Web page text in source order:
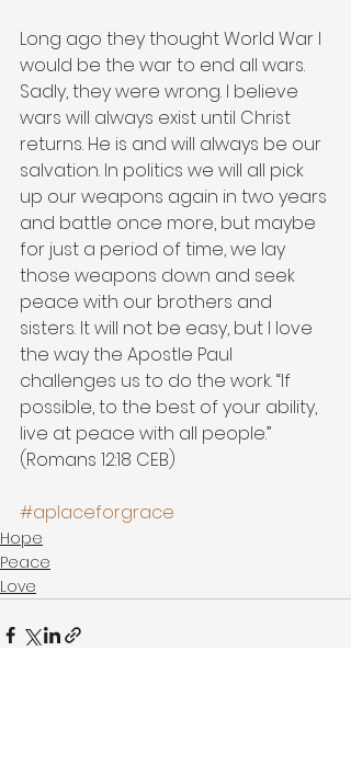
Long ago they thought World War I
would be the war to end all wars.
Sadly, they were wrong. I believe
wars will always exist until Christ
returns. He is and will always be our
salvation. In politics we will all pick
up our weapons again in two years
and battle once more, but maybe
for just a period of time, we lay
those weapons down and seek
peace with our brothers and
sisters. It will not be easy, but I love
the way the Apostle Paul
challenges us to do the work. “If
possible, to the best of your ability,
live at peace with all people.”
(Romans 12:18 CEB)
#aplaceforgrace
Hope
Peace
Love